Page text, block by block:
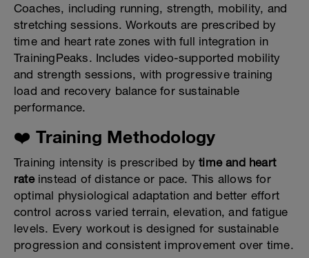
Coaches, including running, strength, mobility, and
stretching sessions. Workouts are prescribed by
time and heart rate zones with full integration in
TrainingPeaks. Includes video-supported mobility
and strength sessions, with progressive training
load and recovery balance for sustainable
performance.
❤️ Training Methodology
Training intensity is prescribed bytime and heart
rateinstead of distance or pace. This allows for
optimal physiological adaptation and better effort
control across varied terrain, elevation, and fatigue
levels. Every workout is designed for sustainable
progression and consistent improvement over time.